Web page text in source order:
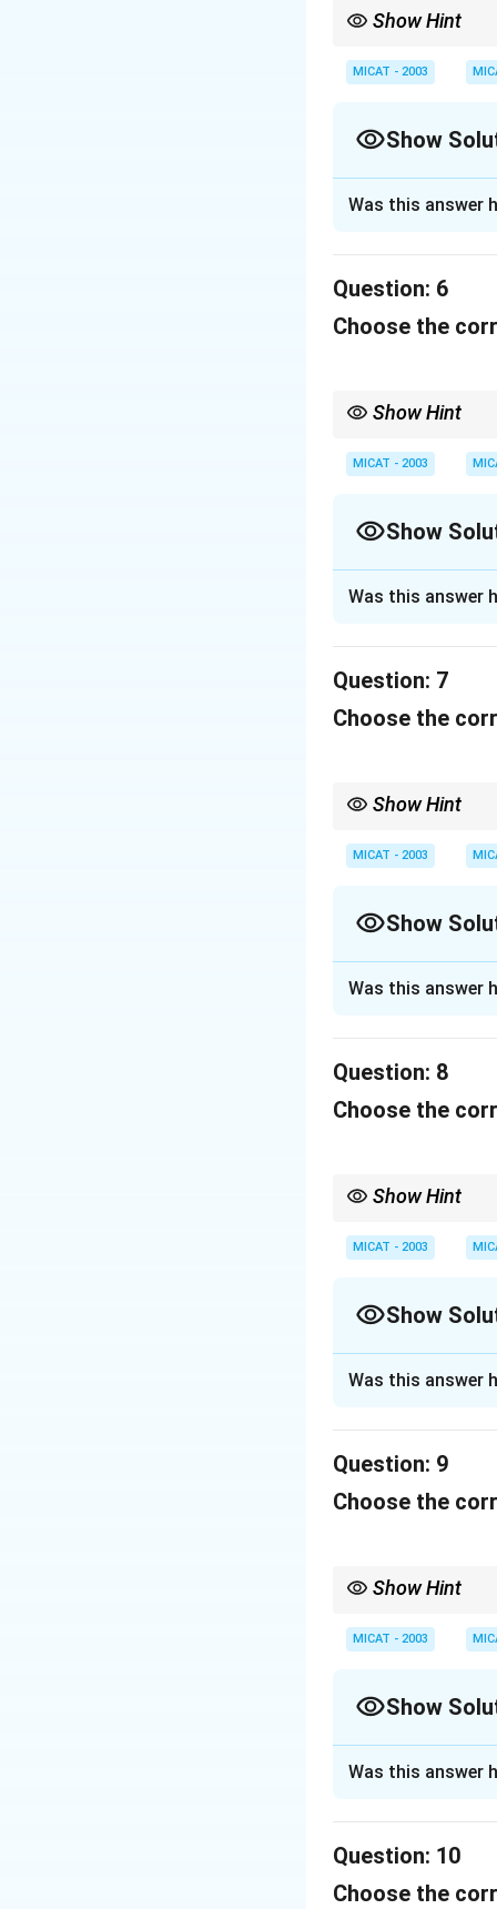
Show Hint
or brand they
MICAT - 2003
Show
Download
Was this answer
Question: 6
Choose the
Show Hint
or brand they
MICAT - 2003
Show
Download
Was this answer
Question: 7
Choose the
Show Hint
or brand they
MICAT - 2003
Show
Download
Was this answer
Question: 8
Choose the
Show Hint
or brand they
MICAT - 2003
Show
Download
Was this answer
Question: 9
Choose the
Show Hint
or brand they
MICAT - 2003
Show
Download
Was this answer
Question: 10
Choose the